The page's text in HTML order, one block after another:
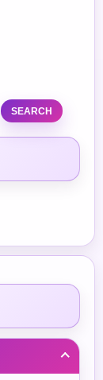
SEARCH